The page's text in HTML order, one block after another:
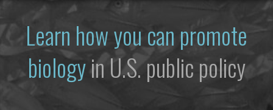
Learn how you can promote
biologyin U.S. public policy